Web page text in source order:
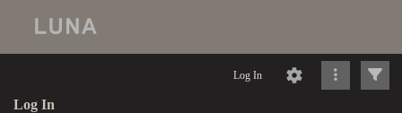
Log In
Log In